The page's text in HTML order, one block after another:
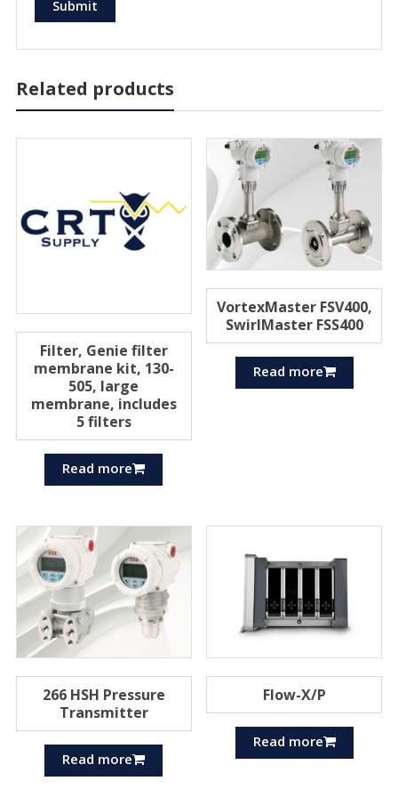
Related products
Filter, Genie filter
membrane kit, 130-
505, large
membrane, includes
5 filters
Read more
VortexMaster FSV400,
SwirlMaster FSS400
Read more
266 HSH Pressure
Transmitter
Read more
Flow-X/P
Read more